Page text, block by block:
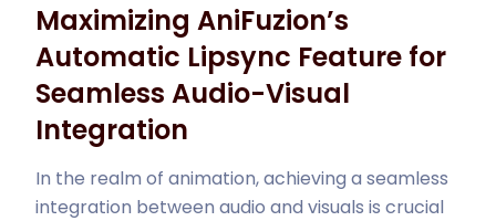
Maximizing AniFuzion’s
Automatic Lipsync Feature for
Seamless Audio-Visual
Integration
In the realm of animation, achieving a seamless
integration between audio and visuals is crucial